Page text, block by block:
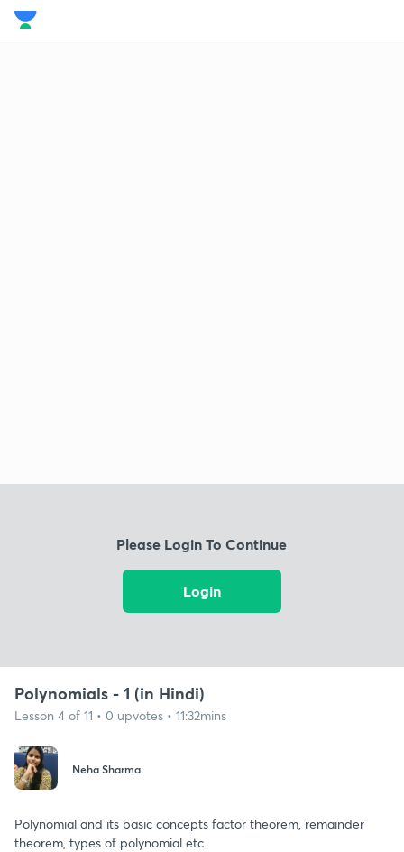
Please Login To Continue
Login
Polynomials - 1 (in Hindi)
Lesson 4 of 11 • 0 upvotes • 11:32mins
Neha Sharma
Polynomial and its basic concepts factor theorem, remainder
theorem, types of polynomial etc.